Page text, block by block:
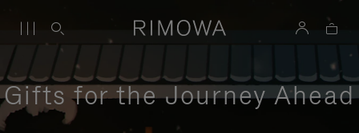
Gifts for the Journey Ahead